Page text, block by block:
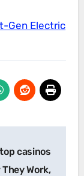
Gen Electric
casinos
They Work,